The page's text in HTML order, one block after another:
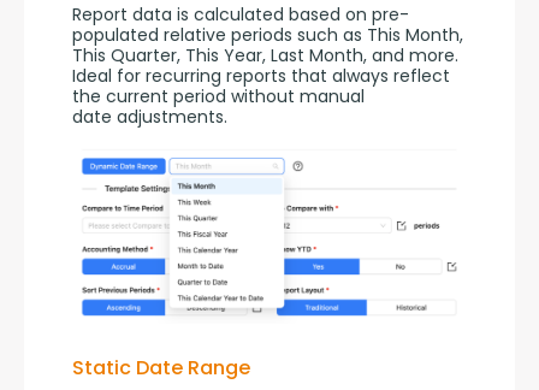
Report data is calculated based on pre-
populated relative periods such as This Month,
This Quarter, This Year, Last Month, and more.
Ideal for recurring reports that always reflect
the current period without manual
date adjustments.
Static Date Range